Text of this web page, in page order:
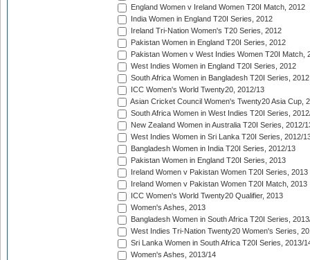
England Women v Ireland Women T20I Match, 2012
India Women in England T20I Series, 2012
Ireland Tri-Nation Women's T20 Series, 2012
Pakistan Women in England T20I Series, 2012
Pakistan Women v West Indies Women T20I Match,
West Indies Women in England T20I Series, 2012
South Africa Women in Bangladesh T20I Series, 2012
ICC Women's World Twenty20, 2012/13
Asian Cricket Council Women's Twenty20 Asia Cup,
South Africa Women in West Indies T20I Series,
New Zealand Women in Australia T20I Series, 2012/
West Indies Women in Sri Lanka T20I Series, 2012/
Bangladesh Women in India T20I Series, 2012/13
Pakistan Women in England T20I Series, 2013
Ireland Women v Pakistan Women T20I Series, 2013
Ireland Women v Pakistan Women T20I Match, 2013
ICC Women's World Twenty20 Qualifier, 2013
Women's Ashes, 2013
Bangladesh Women in South Africa T20I Series,
West Indies Tri-Nation Twenty20 Women's Series,
Sri Lanka Women in South Africa T20I Series, 2013/
Women's Ashes, 2013/14